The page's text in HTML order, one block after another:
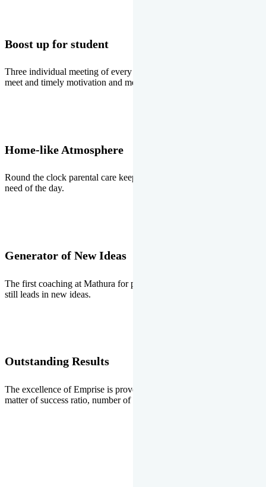
Boost up for student
Three individual meeting of every student with Director two parents
meet and timely motivation and medal ceremonies.
Home-like Atmosphere
Round the clock parental care keeps the students stress free, the
need of the day.
Generator of New Ideas
The first coaching at Mathura for pre-medical and pre-engineering
still leads in new ideas.
Outstanding Results
The excellence of Emprise is proved every year whether it is the
matter of success ratio, number of selections or top ranks.